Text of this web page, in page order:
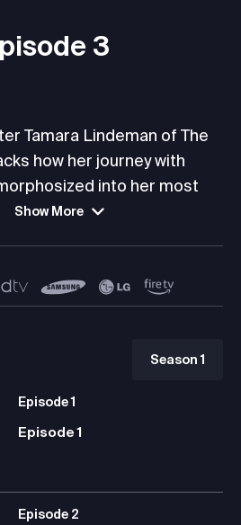
3
Tamara Lindeman of The
how her journey with
into her most
Show More
Season 1
Episode1
Episode 1
Episode 2